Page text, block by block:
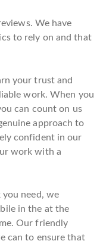
We have
to rely on and that
your trust and
work. When you
can count on us
approach to
confident in our
work with a
need, we
in the at the
Our friendly
can to ensure that